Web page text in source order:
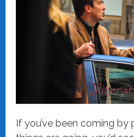
If you’ve been coming